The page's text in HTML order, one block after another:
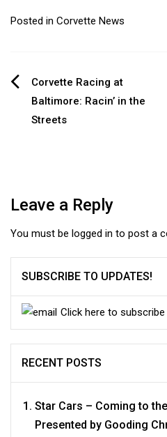
Posted in Corvette News
Post
navigation
Corvette Racing at
Baltimore: Racin’ in the
Streets
Leave a Reply
You must be logged in to post a
SUBSCRIBE TO UPDATES!
Click here to subscribe
RECENT POSTS
Star Cars – Coming to
Presented by Gooding